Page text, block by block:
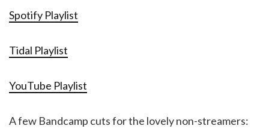
Spotify Playlist
Tidal Playlist
YouTube Playlist
A few Bandcamp cuts for the lovely non-streamers: